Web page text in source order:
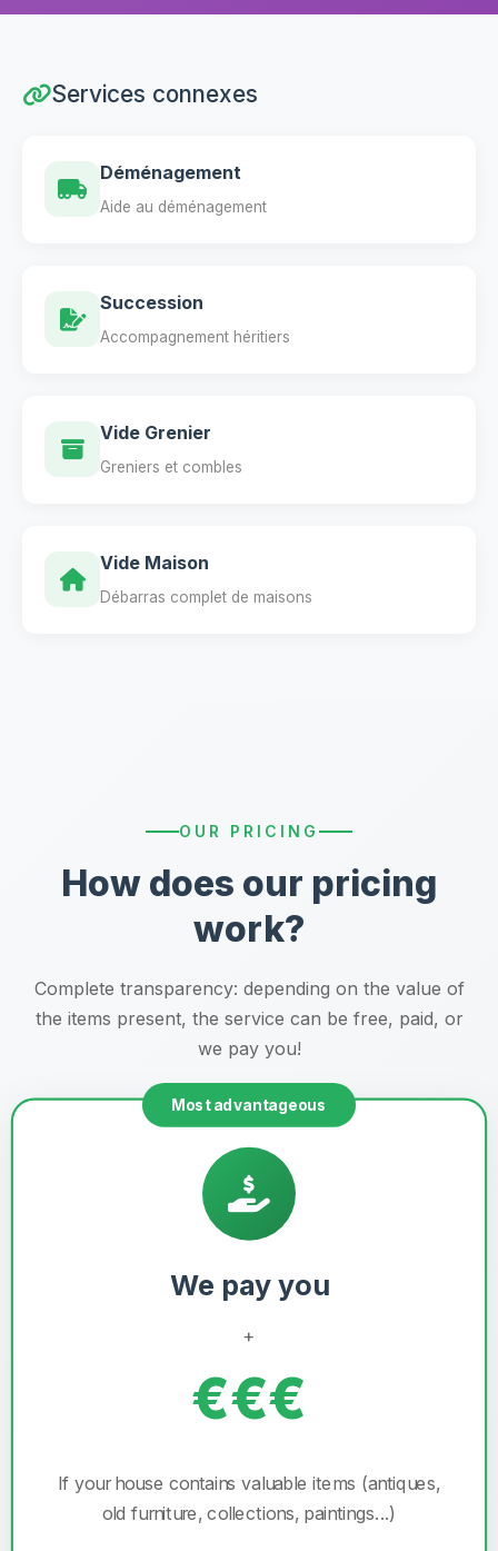
Services connexes
Déménagement
Aide au déménagement
Succession
Accompagnement héritiers
Vide Grenier
Greniers et combles
Vide Maison
Débarras complet de maisons
OUR PRICING
How does our pricing
work?
Complete transparency: depending on the value of
the items present, the service can be free, paid, or
we pay you!
Most advantageous
We pay you
+
€€€
If your house contains valuable items (antiques,
old furniture, collections, paintings...)